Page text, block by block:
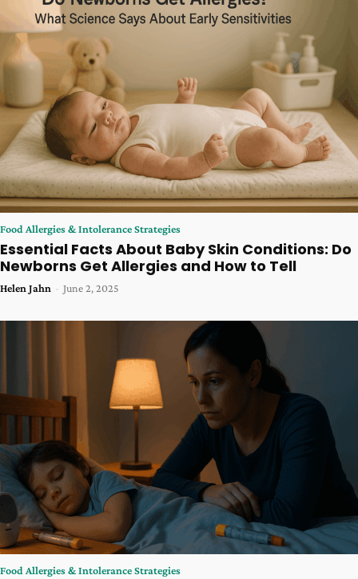
Food Allergies & Intolerance Strategies
Essential Facts About Baby Skin Conditions: Do
Newborns Get Allergies and How to Tell
Helen Jahn - June 2, 2025
Food Allergies & Intolerance Strategies